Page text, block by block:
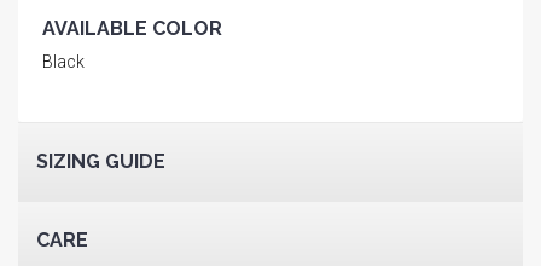
AVAILABLE COLOR
Black
SIZING GUIDE
CARE